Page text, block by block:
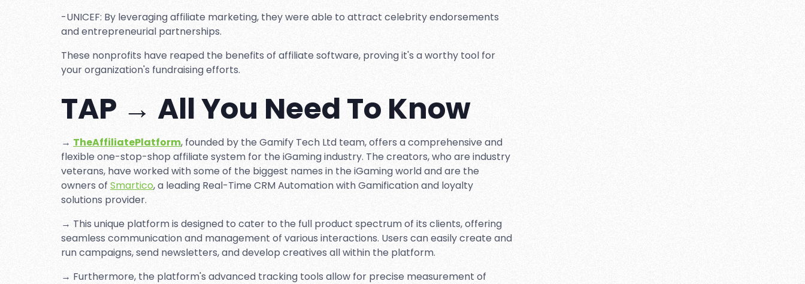
-UNICEF: By leveraging affiliate marketing, they were able to attract celebrity endorsements
and entrepreneurial partnerships.
These nonprofits have reaped the benefits of affiliate software, proving it's a worthy tool for
your organization's fundraising efforts.
TAP → All You Need To Know
→ TheAffiliatePlatform, founded by the Gamify Tech Ltd team, offers a comprehensive and
flexible one-stop-shop affiliate system for the iGaming industry. The creators, who are industry
veterans, have worked with some of the biggest names in the iGaming world and are the
owners of Smartico, a leading Real-Time CRM Automation with Gamification and loyalty
solutions provider.
→ This unique platform is designed to cater to the full product spectrum of its clients, offering
seamless communication and management of various interactions. Users can easily create and
run campaigns, send newsletters, and develop creatives all within the platform.
→ Furthermore, the platform's advanced tracking tools allow for precise measurement of